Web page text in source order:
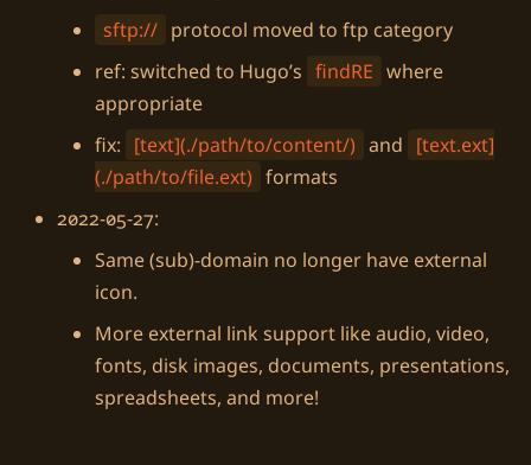
sftp:// protocol moved to ftp category
ref: switched to Hugo’s findRE where
appropriate
fix: [text](./path/to/content/) and [text.ext]
(./path/to/file.ext) formats
2022-05-27:
Same (sub)-domain no longer have external
icon.
More external link support like audio, video,
fonts, disk images, documents, presentations,
spreadsheets, and more!